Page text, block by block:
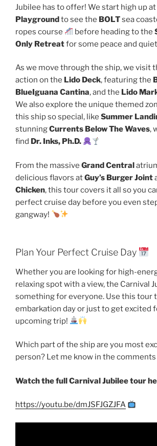
Jubilee has to offer! We start high up
Playgroundto see the BOLTsea
ropes course
before heading to the
Only Retreatfor some peace and
As we move through the ship, we visit
action on the Lido Deck, featuring the
BlueIguana Cantina, and the Lido
We also explore the unique themed
this ship so special, like Summer
stunningCurrents Below The Waves,
find Dr. Inks, Ph.D.
From the massive Grand Central
delicious flavors atGuy’s Burger Joint
Chicken, this tour covers it all so you
perfect cruise day before you even
gangway!
Plan Your Perfect Cruise Day
Whether you are looking for high-
relaxing spot with a view, the Carnival
something for everyone. Use this tour
embarkation day or just to get excited
upcoming trip!
Which part of the ship are you most
person? Let me know in the
Watch the full Carnival Jubilee tour
https://youtu.be/dmJSFJGZJFA